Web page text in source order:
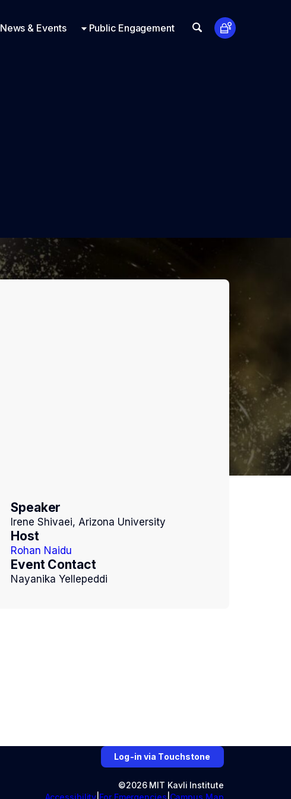
News & Events Public Engagement
Speaker
Irene Shivaei, Arizona University
Host
Rohan Naidu
Event Contact
Nayanika Yellepeddi
Log-in via Touchstone
©2026 MIT Kavli Institute
Accessibility For Emergencies Campus Map